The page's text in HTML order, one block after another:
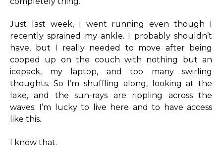
Just last week, I went running even though I
recently sprained my ankle. I probably shouldn’t
have, but I really needed to move after being
cooped up on the couch with nothing but an
icepack, my laptop, and too many swirling
thoughts. So I’m shuffling along, looking at the
lake, and the sun-rays are rippling across the
waves. I’m lucky to live here and to have access
like this.
I know that.